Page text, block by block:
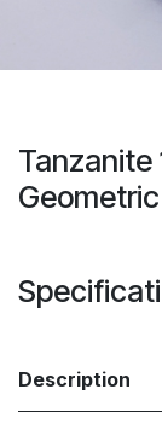
Tanzanite
Description